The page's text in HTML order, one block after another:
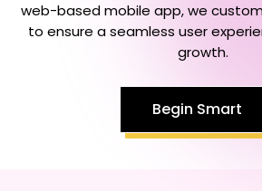
web-based mobile app, we
to ensure a seamless user
growth.
Begin Smart